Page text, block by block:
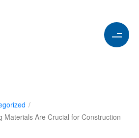
/
Materials Are Crucial for Construction